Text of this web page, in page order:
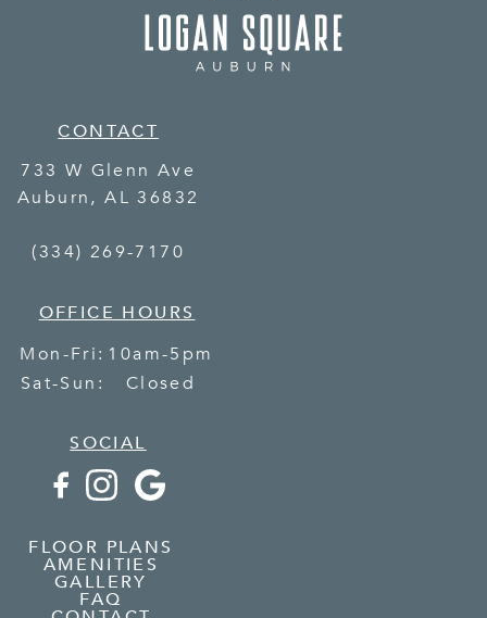
CONTACT
733 W Glenn Ave
Auburn,AL 36832
(334) 269-7170
OFFICE HOURS
Mon-Fri: 10am-5pm
Sat-Sun:
Closed
SOCIAL
FLOOR PLANS
AMENITIES
GALLERY
FAQ